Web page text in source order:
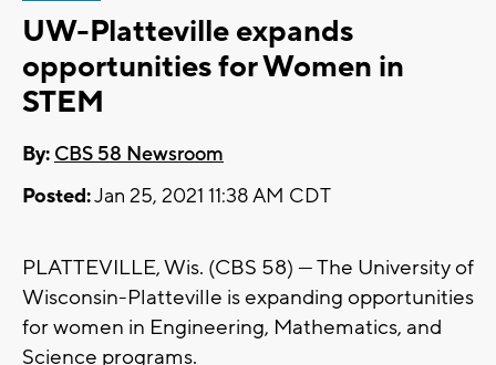
UW-Platteville expands
opportunities for Women in
STEM
By: CBS 58 Newsroom
Posted:Jan 25, 2021 11:38 AM CDT
PLATTEVILLE, Wis. (CBS 58) --- The University of
Wisconsin-Platteville is expanding opportunities
for women in Engineering, Mathematics, and
Science programs.